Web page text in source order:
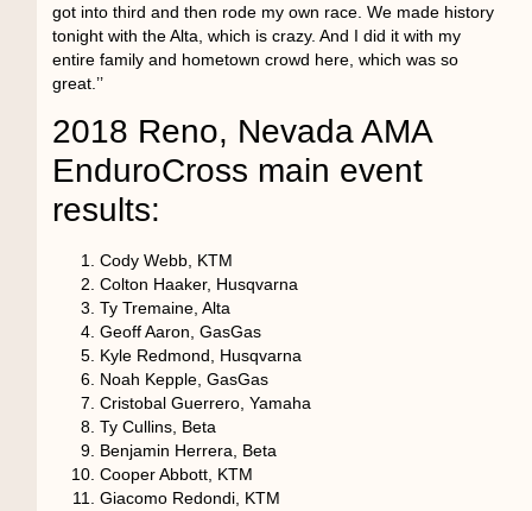
got into third and then rode my own race. We made history
tonight with the Alta, which is crazy. And I did it with my
entire family and hometown crowd here, which was so
great.’’
2018 Reno, Nevada AMA
EnduroCross main event
results:
Cody Webb, KTM
Colton Haaker, Husqvarna
Ty Tremaine, Alta
Geoff Aaron, GasGas
Kyle Redmond, Husqvarna
Noah Kepple, GasGas
Cristobal Guerrero, Yamaha
Ty Cullins, Beta
Benjamin Herrera, Beta
Cooper Abbott, KTM
Giacomo Redondi, KTM